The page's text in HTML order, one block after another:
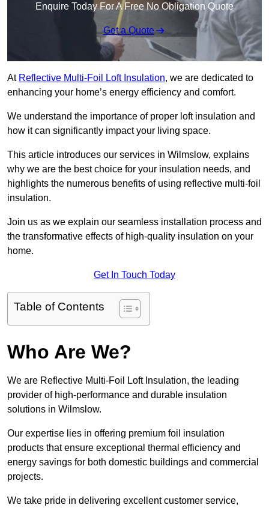
Enquire Today For A Free No Obligation Quote
Get a Quote
At Reflective Multi-Foil Loft Insulation, we are dedicated to
enhancing your home’s energy efficiency and comfort.
We understand the importance of proper loft insulation and
how it can significantly impact your living space.
This article introduces our services in Wilmslow, explains
why we are the best choice for your insulation needs, and
highlights the numerous benefits of using reflective multi-foil
insulation.
Join us as we explain our seamless installation process and
the transformative effects of high-quality insulation on your
home.
Get In Touch Today
Table of Contents
Who Are We?
We are Reflective Multi-Foil Loft Insulation, the leading
provider of high-performance and durable insulation
solutions in Wilmslow.
Our expertise lies in offering premium foil insulation
products that ensure exceptional thermal efficiency and
energy savings for both domestic buildings and commercial
projects.
We take pride in delivering excellent customer service,